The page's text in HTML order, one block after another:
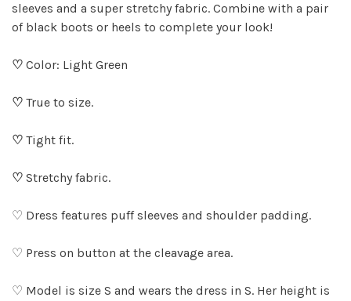
sleeves and a super stretchy fabric. Combine with a pair
of black boots or heels to complete your look!
♡ Color: Light Green
♡ True to size.
♡ Tight fit.
♡ Stretchy fabric.
♡ Dress features puff sleeves and shoulder padding.
♡ Press on button at the cleavage area.
♡ Model is size S and wears the dress in S. Her height is